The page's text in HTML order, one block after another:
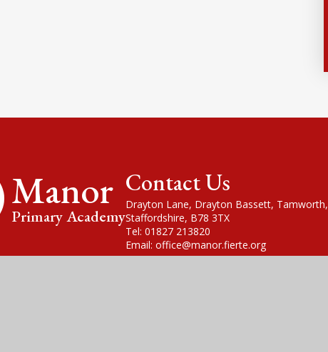
Manor
Primary Academy
Contact Us
Drayton Lane, Drayton Bassett, Tamworth,
Staffordshire, B78 3TX
Tel: 01827 213820
Email: office@manor.fierte.org